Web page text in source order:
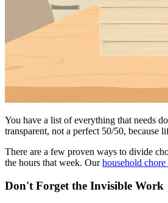
You have a list of everything that needs
transparent, not a perfect 50/50, because
There are a few proven ways to divide
the hours that week. Ourhousehold
Don't Forget the Invisible Work